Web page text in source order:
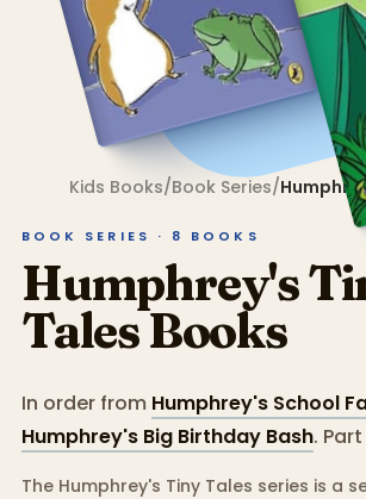
Kids Books/Book Series/
BOOK SERIES · 8 BOOKS
Humphrey's
TalesBooks
In order from Humphrey's School
Humphrey's Big Birthday Bash.
The Humphrey's Tiny Tales series is a